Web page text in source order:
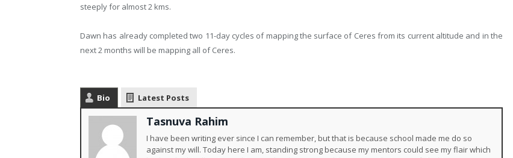
steeply for almost 2 kms.
Dawn has already completed two 11-day cycles of mapping the surface of Ceres from its current altitude and in the
next 2 months will be mapping all of Ceres.
Bio Latest Posts
Tasnuva Rahim
I have been writing ever since I can remember, but that is because school made me do so
against my will. Today here I am, standing strong because my mentors could see my flair which